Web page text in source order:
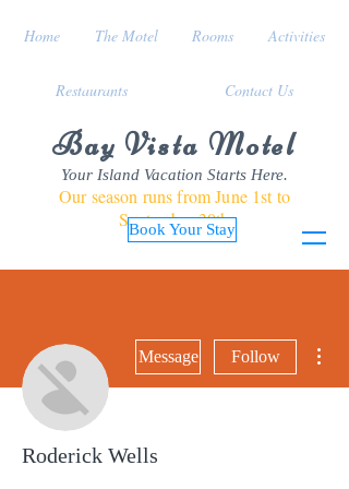
Bay Vista Motel
Your Island Vacation Starts Here.
Our season runs from June 1st to
September 30th
Book Your Stay
Home The Motel Rooms Activities
Restaurants Contact Us
Message Follow
Roderick Wells